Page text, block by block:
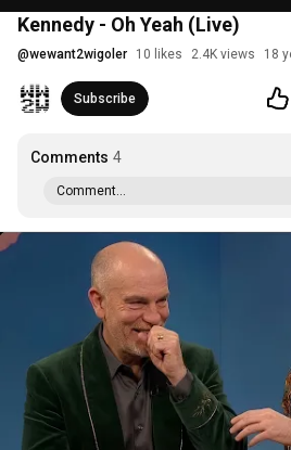
Kennedy - Oh Yeah (Live)
@wewant2wigoler 10 likes 2.4K views 18
Subscribe
Comments 4
Comment...